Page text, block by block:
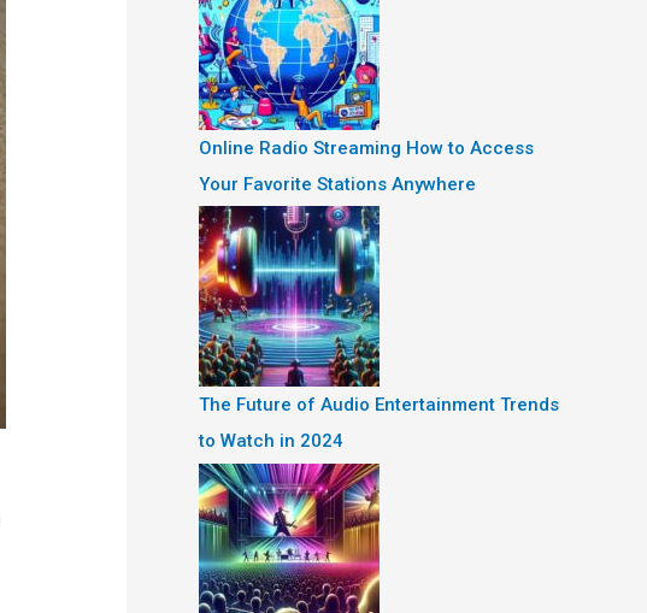
Online Radio Streaming How to Access
Your Favorite Stations Anywhere
The Future of Audio Entertainment Trends
to Watch in 2024